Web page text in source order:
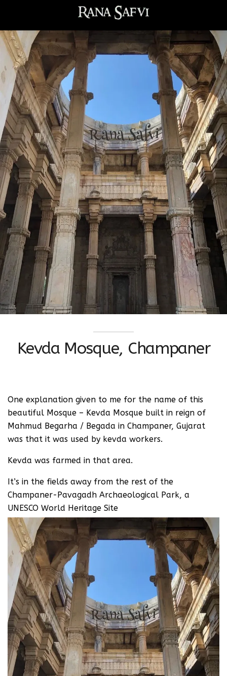
Kevda Mosque, Champaner
One explanation given to me for the name of this
beautiful Mosque – Kevda Mosque built in reign of
Mahmud Begarha / Begada in Champaner, Gujarat
was that it was used by kevda workers.
Kevda was farmed in that area.
It’s in the fields away from the rest of the
Champaner-Pavagadh Archaeological Park, a
UNESCO World Heritage Site